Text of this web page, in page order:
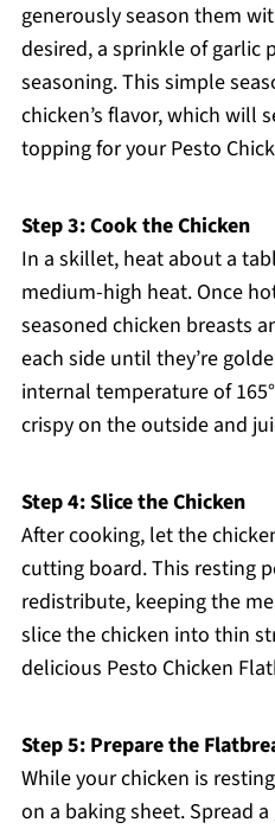
generously season them
desired, a sprinkle of garlic
seasoning. This simple
chicken’s flavor, which will
topping for your Pesto
Step 3: Cook the Chicken
In a skillet, heat about a
medium-high heat. Once
seasoned chicken breasts
each side until they’re
internal temperature of
crispy on the outside and
Step 4: Slice the Chicken
After cooking, let the
cutting board. This resting
redistribute, keeping the
slice the chicken into thin
delicious Pesto Chicken
Step 5: Prepare the
While your chicken is
on a baking sheet. Spread